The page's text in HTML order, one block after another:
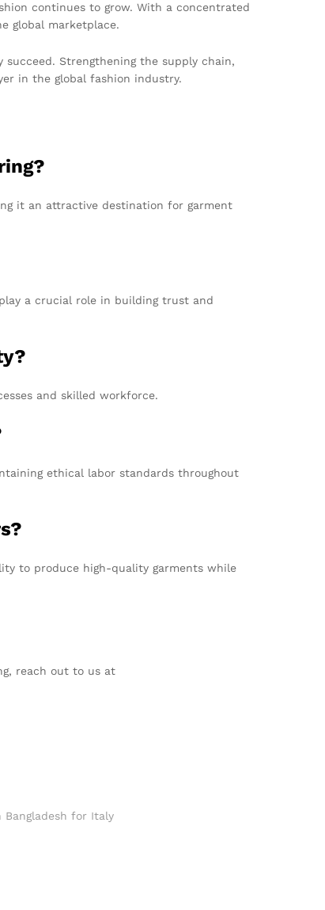
continues to grow. With a concentrated
global marketplace.
Strengthening the supply chain,
in the global fashion industry.
it an attractive destination for garment
a crucial role in building trust and
and skilled workforce.
ethical labor standards throughout
to produce high-quality garments while
reach out to us at
for Italy